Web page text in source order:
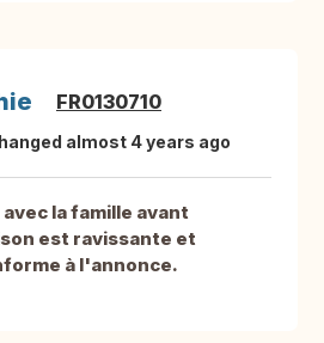
FR0130710
almost 4 years ago
la famille avant
est ravissante et
à l'annonce.